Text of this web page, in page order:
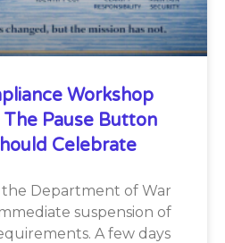
Workshop
Pause Button
Celebrate
the Department of War
suspension of
A few days